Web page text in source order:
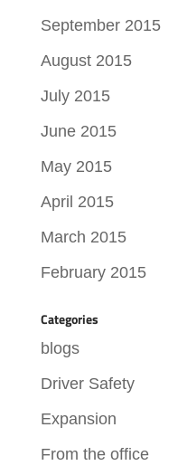
September 2015
August 2015
July 2015
June 2015
May 2015
April 2015
March 2015
February 2015
Categories
blogs
Driver Safety
Expansion
From the office